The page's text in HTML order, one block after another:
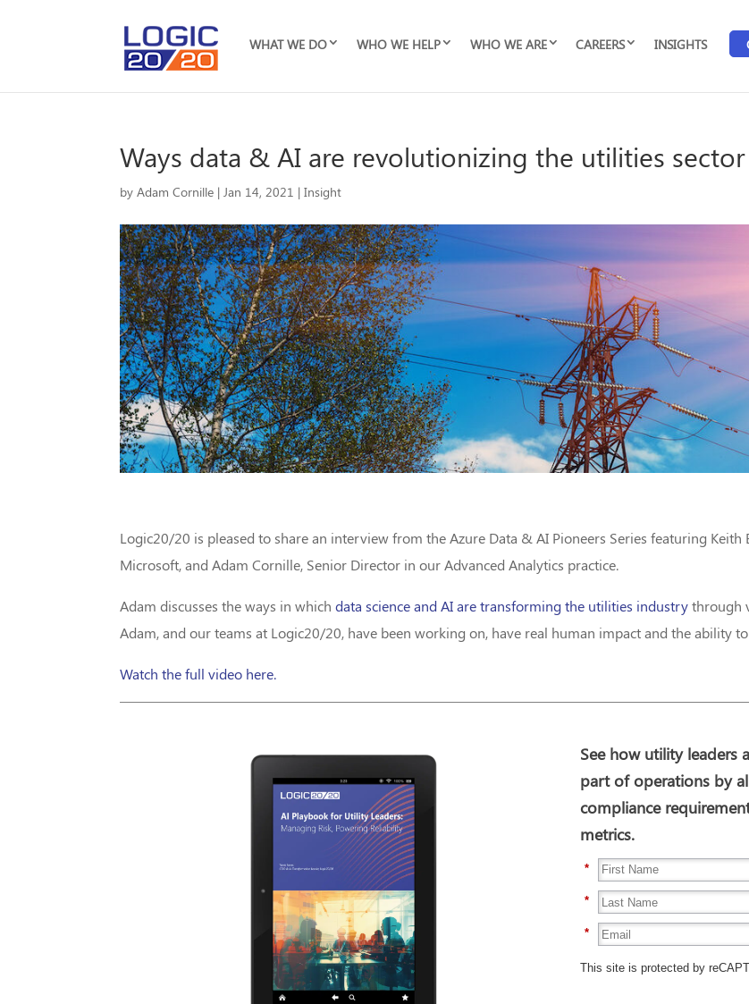
WHAT WE DO WHO WE HELP WHO WE ARE CAREERS INSIGHTS
Ways data & AI are revolutionizing the utilities sector
byAdam Cornille |Jan 14, 2021 |Insight
Logic20/20 is pleased to share an interview from the Azure Data & AI Pioneers Series featuring
Microsoft, and Adam Cornille, Senior Director in our Advanced Analytics practice.
Adam discusses the ways in which data science and AI are transforming the utilities industry through
Adam, and our teams at Logic20/20, have been working on, have real human impact and the ability
Watch the full video here.
See how utility leaders
part of operations by
compliance
metrics.
*
*
*
This site is protected by